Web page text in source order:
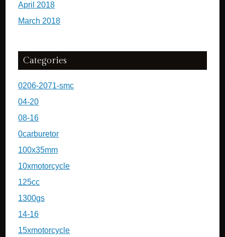
April 2018
March 2018
Categories
0206-2071-smc
04-20
08-16
0carburetor
100x35mm
10xmotorcycle
125cc
1300gs
14-16
15xmotorcycle